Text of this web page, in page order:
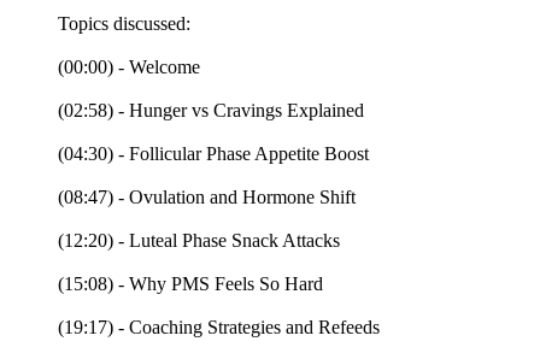
Topics discussed:
(00:00) - Welcome
(02:58) - Hunger vs Cravings Explained
(04:30) - Follicular Phase Appetite Boost
(08:47) - Ovulation and Hormone Shift
(12:20) - Luteal Phase Snack Attacks
(15:08) - Why PMS Feels So Hard
(19:17) - Coaching Strategies and Refeeds